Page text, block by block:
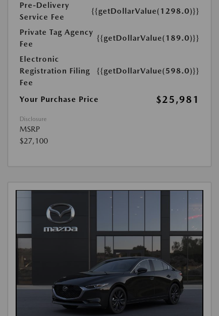
Pre-Delivery
Service Fee
{{getDollarValue(1298.0)}}
Private Tag Agency
Fee
{{getDollarValue(189.0)}}
Electronic
Registration Filing
Fee
{{getDollarValue(598.0)}}
Your Purchase Price $25,981
Disclosure
MSRP
$27,100